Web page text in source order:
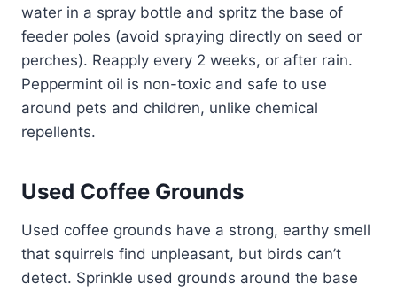
water in a spray bottle and spritz the base of
feeder poles (avoid spraying directly on seed or
perches). Reapply every 2 weeks, or after rain.
Peppermint oil is non-toxic and safe to use
around pets and children, unlike chemical
repellents.
Used Coffee Grounds
Used coffee grounds have a strong, earthy smell
that squirrels find unpleasant, but birds can’t
detect. Sprinkle used grounds around the base